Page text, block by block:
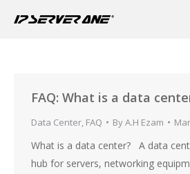
FAQ: What is a data
Data Center, FAQ ByA.H Ezam
What is a data center? A data
hub for servers, networking